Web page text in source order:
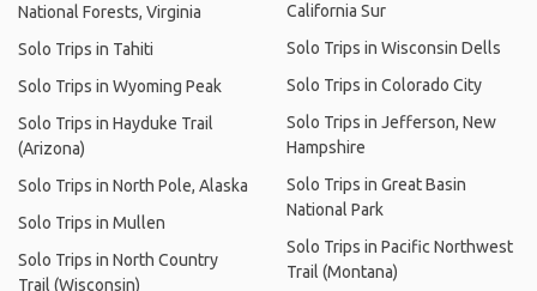
National Forests, Virginia
Solo Trips in Tahiti
Solo Trips in Wyoming Peak
Solo Trips in Hayduke Trail
(Arizona)
Solo Trips in North Pole, Alaska
Solo Trips in Mullen
Solo Trips in North Country
Trail (Wisconsin)
California Sur
Solo Trips in Wisconsin Dells
Solo Trips in Colorado City
Solo Trips in Jefferson, New
Hampshire
Solo Trips in Great Basin
National Park
Solo Trips in Pacific Northwest
Trail (Montana)